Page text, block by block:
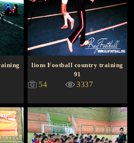
lions Football country training
91
54 3337